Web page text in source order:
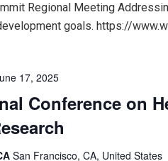
Regional Meeting
goals. https://
Conference on
17, 2025
San Francisco, CA, United States